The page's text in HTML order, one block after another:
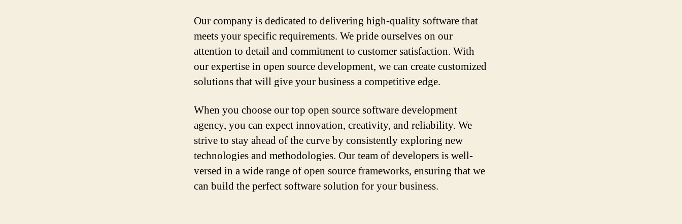
Our company is dedicated to delivering high-quality software that
meets your specific requirements. We pride ourselves on our
attention to detail and commitment to customer satisfaction. With
our expertise in open source development, we can create customized
solutions that will give your business a competitive edge.
When you choose our top open source software development
agency, you can expect innovation, creativity, and reliability. We
strive to stay ahead of the curve by consistently exploring new
technologies and methodologies. Our team of developers is well-
versed in a wide range of open source frameworks, ensuring that we
can build the perfect software solution for your business.